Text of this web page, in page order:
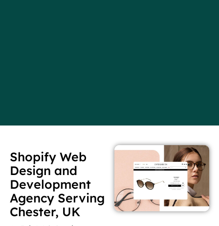
Shopify Web
Design and
Development
Agency Serving
Chester, UK